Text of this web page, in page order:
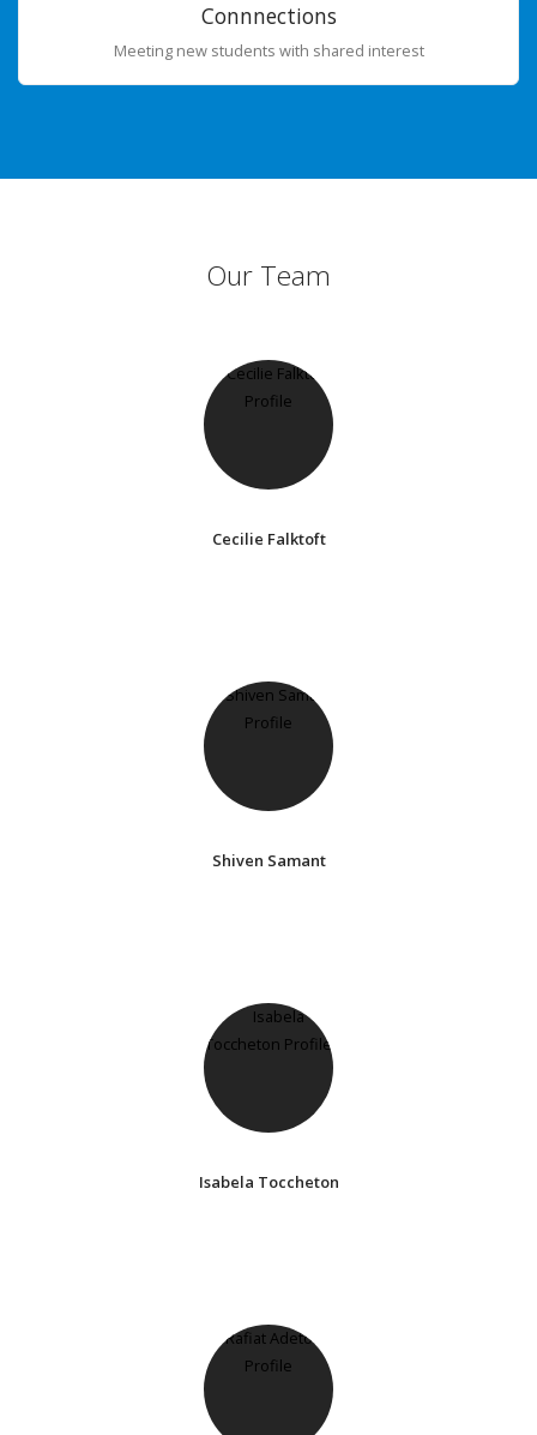
Connnections
Meeting new students with shared interest
Our Team
Cecilie Falktoft
Shiven Samant
Isabela Toccheton